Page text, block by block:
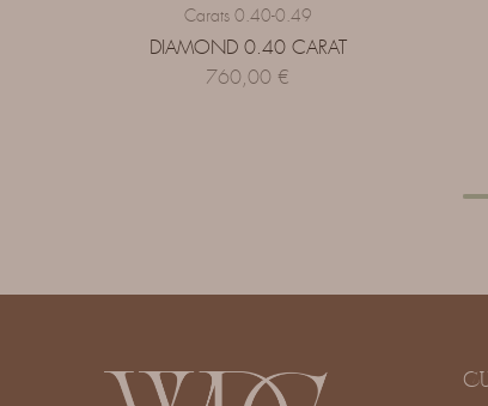
Carats 0.40-0.49
DIAMOND 0.40 CARAT
760,00 €